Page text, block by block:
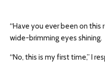
“Have you ever been on this
wide-brimming eyes shining.
“No, this is my first time,” I